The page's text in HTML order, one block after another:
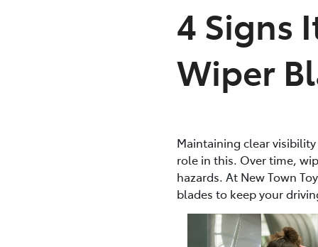
4 Signs
Wiper
Maintaining clear
role in this. Over time,
hazards. At New Town
blades to keep your